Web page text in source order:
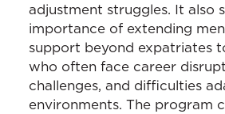
adjustment struggles. It also
importance of extending
support beyond expatriates
who often face career
challenges, and difficulties
environments. The program